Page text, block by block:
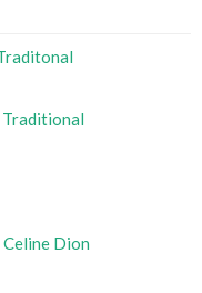
Traditional
Celine Dion